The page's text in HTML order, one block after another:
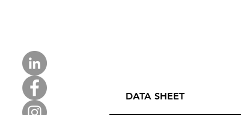
DATA SHEET